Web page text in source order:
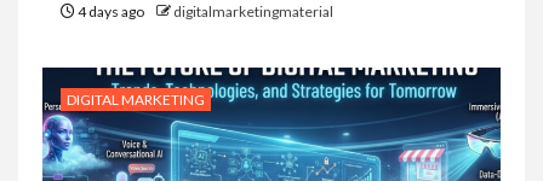
4 days ago digitalmarketingmaterial
DIGITAL MARKETING